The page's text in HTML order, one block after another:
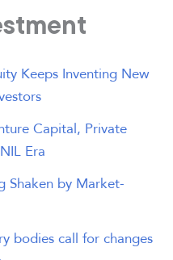
Keeps Inventing New
Capital, Private
Era
Shaken by Market-
bodies call for changes